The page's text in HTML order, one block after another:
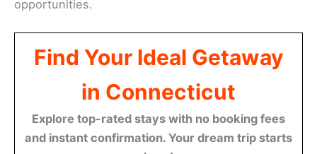
opportunities.
Find Your Ideal Getaway
in Connecticut
Explore top-rated stays with no booking fees
and instant confirmation. Your dream trip starts